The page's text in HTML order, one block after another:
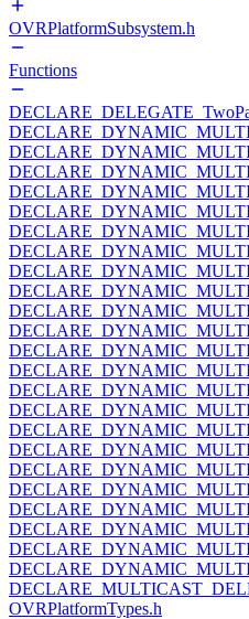
OVRPlatformSubsystem.h
Functions
OVRPlatformTypes.h